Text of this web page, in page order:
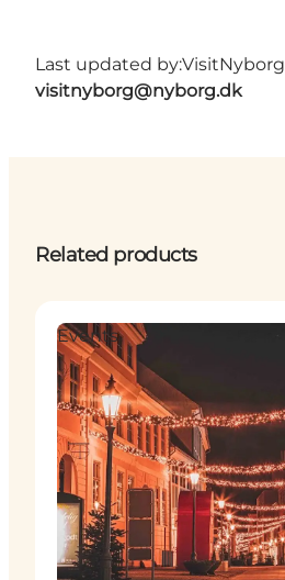
Last updated by:VisitNyborg
visitnyborg@nyborg.dk
Related products
Events